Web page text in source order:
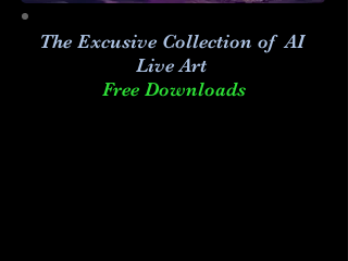
The Excusive Collection of AI
Live Art
Free Downloads